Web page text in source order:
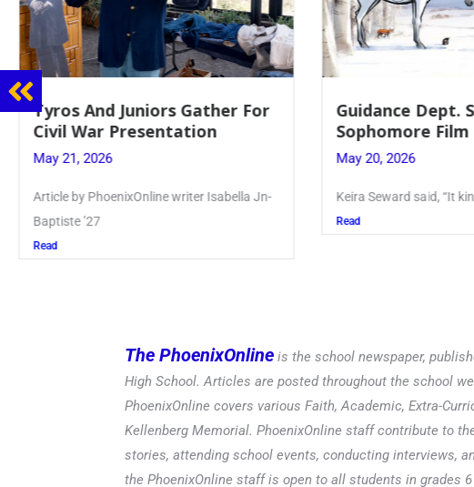
Guidance Dept. Sponsors
Sophomore Film Event
May 20, 2026
Keira Seward said, “It kind of hit
Read
Juniors Roll Up
for Annual
May 19, 2026
Article written by Micah
Kellenberg
The PhoenixOnline is the school newspaper,
High School. Articles are posted throughout the school
PhoenixOnline covers various Faith, Academic, Extra-
Kellenberg Memorial. PhoenixOnline staff contribute to
stories, attending school events, conducting interviews,